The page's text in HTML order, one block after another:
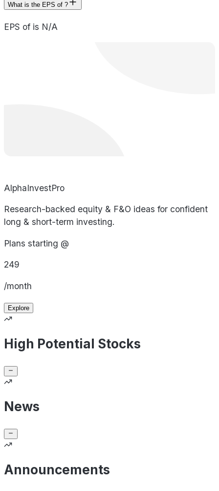
What is the EPS of ?
EPS of is N/A
AlphaInvestPro
Research-backed equity & F&O ideas for confident
long & short-term investing.
Plans starting @
249
/month
Explore
High Potential Stocks
News
Announcements